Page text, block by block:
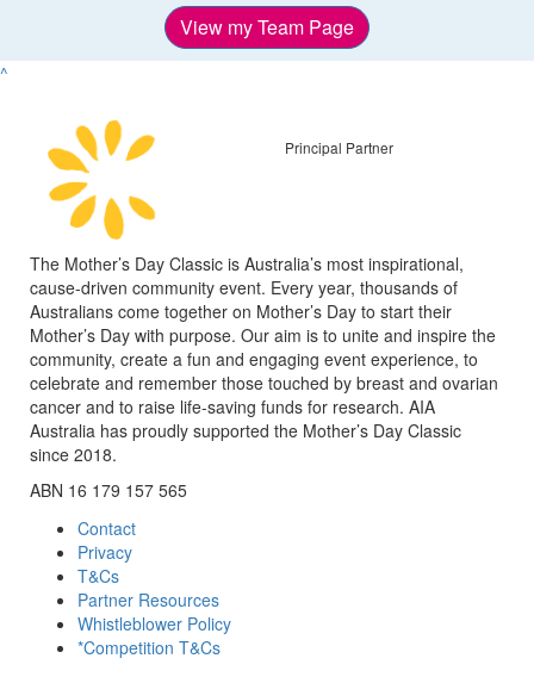
View my Team Page
^
Principal Partner
The Mother’s Day Classic is Australia’s most inspirational,
cause-driven community event. Every year, thousands of
Australians come together on Mother’s Day to start their
Mother’s Day with purpose. Our aim is to unite and inspire the
community, create a fun and engaging event experience, to
celebrate and remember those touched by breast and ovarian
cancer and to raise life-saving funds for research. AIA
Australia has proudly supported the Mother’s Day Classic
since 2018.
ABN 16 179 157 565
Contact
Privacy
T&Cs
Partner Resources
Whistleblower Policy
*Competition T&Cs